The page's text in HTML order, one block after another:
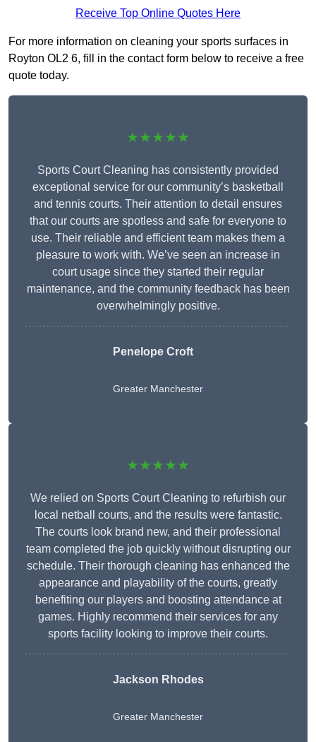
Receive Top Online Quotes Here
For more information on cleaning your sports surfaces in
Royton OL2 6, fill in the contact form below to receive a free
quote today.
★★★★★
Sports Court Cleaning has consistently provided
exceptional service for our community’s basketball
and tennis courts. Their attention to detail ensures
that our courts are spotless and safe for everyone to
use. Their reliable and efficient team makes them a
pleasure to work with. We’ve seen an increase in
court usage since they started their regular
maintenance, and the community feedback has been
overwhelmingly positive.
Penelope Croft
Greater Manchester
★★★★★
We relied on Sports Court Cleaning to refurbish our
local netball courts, and the results were fantastic.
The courts look brand new, and their professional
team completed the job quickly without disrupting our
schedule. Their thorough cleaning has enhanced the
appearance and playability of the courts, greatly
benefiting our players and boosting attendance at
games. Highly recommend their services for any
sports facility looking to improve their courts.
Jackson Rhodes
Greater Manchester